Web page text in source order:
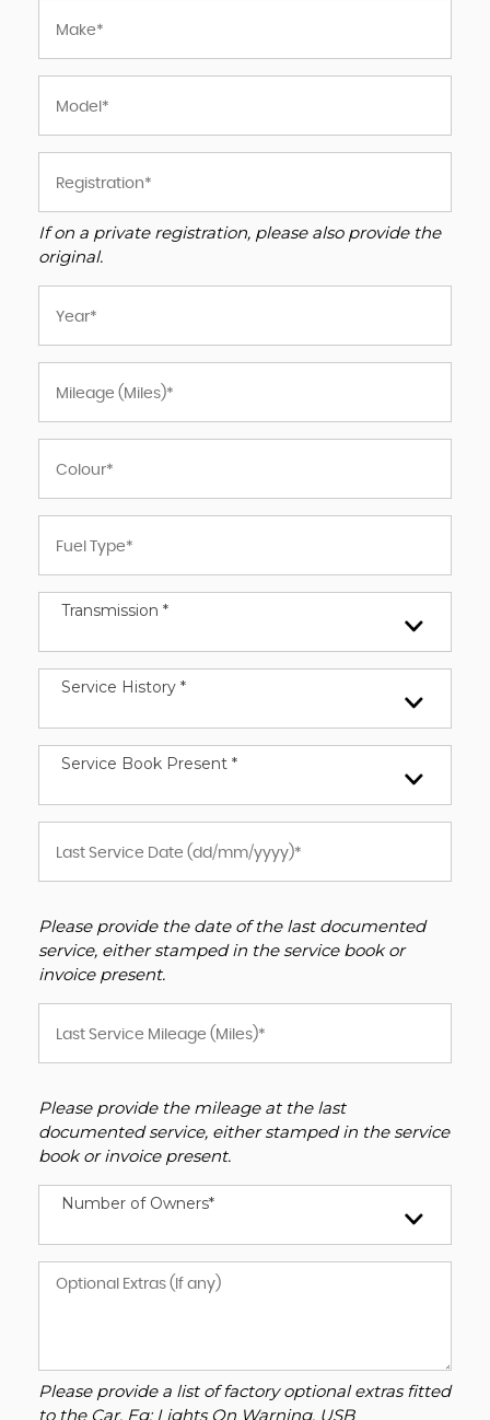
If on a private registration, please also provide the
original.
Transmission *
Service History *
Service Book Present *
Please provide the date of the last documented
service, either stamped in the service book or
invoice present.
Please provide the mileage at the last
documented service, either stamped in the service
book or invoice present.
Number of Owners*
Please provide a list of factory optional extras fitted
to the Car. Eg: Lights On Warning, USB